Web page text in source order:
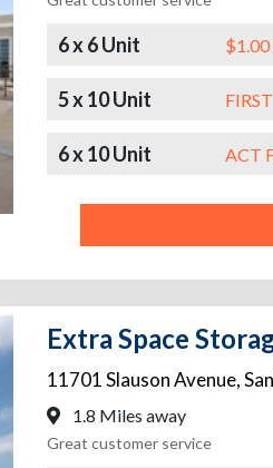
6 x 6 Unit $1.00
5 x 10 Unit
6 x 10 Unit ACT
Extra Space
11701 Slauson Avenue,
1.8 Miles away
Great customer service